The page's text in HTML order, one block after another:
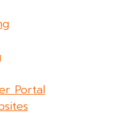
Portal